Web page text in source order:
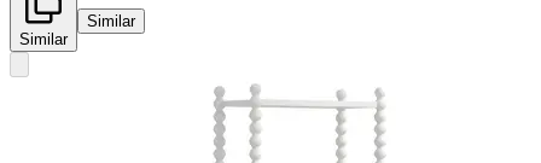
Similar
Similar